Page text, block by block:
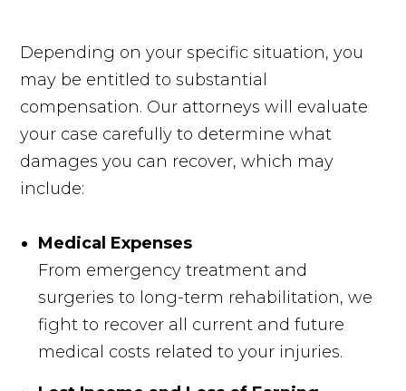
Depending on your specific situation, you
may be entitled to substantial
compensation. Our attorneys will evaluate
your case carefully to determine what
damages you can recover, which may
include:
Medical Expenses
From emergency treatment and
surgeries to long-term rehabilitation, we
fight to recover all current and future
medical costs related to your injuries.